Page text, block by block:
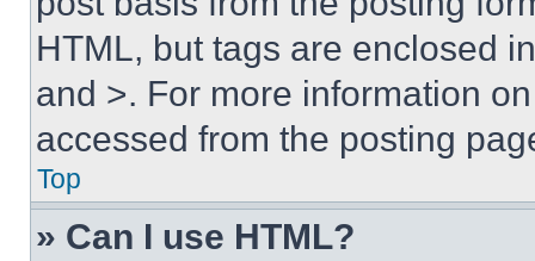
HTML, but tags are enclosed
and >. For more information
accessed from the posting
Top
» Can I use HTML?